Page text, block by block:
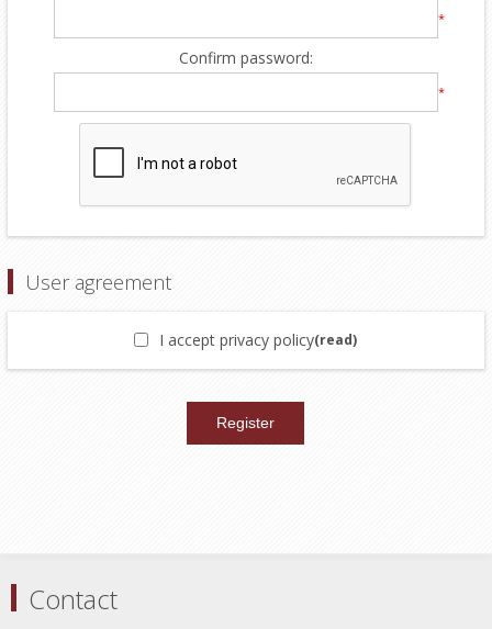
*
Confirm password:
*
User agreement
I accept privacy policy(read)
Contact